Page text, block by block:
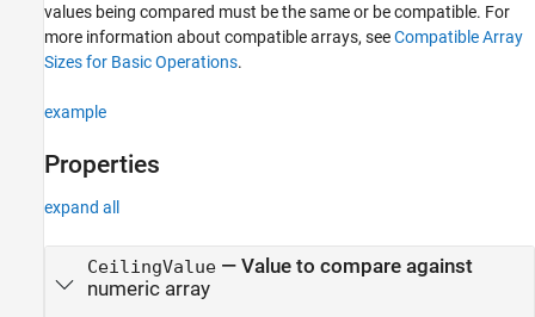
values being compared must be the same or be compatible. For
more information about compatible arrays, seeCompatible Array
Sizes for Basic Operations.
example
Properties
expand all
CeilingValue— Value to compare against
numeric array